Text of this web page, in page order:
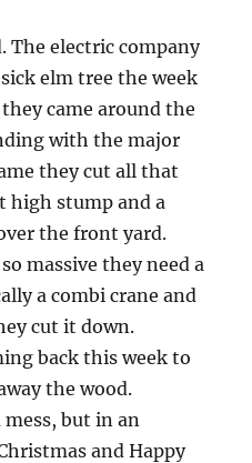
The electric company
elm tree the week
came around the
with the major
they cut all that
high stump and a
the front yard.
massive they need a
a combi crane and
cut it down.
back this week to
the wood.
but in an
and Happy